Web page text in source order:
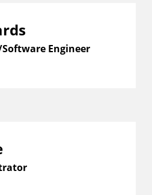
Engineer